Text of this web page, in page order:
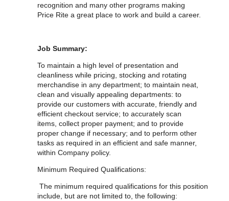
recognition and many other programs making
Price Rite a great place to work and build a career.
Job Summary:
To maintain a high level of presentation and
cleanliness while pricing, stocking and rotating
merchandise in any department; to maintain neat,
clean and visually appealing departments: to
provide our customers with accurate, friendly and
efficient checkout service; to accurately scan
items, collect proper payment; and to provide
proper change if necessary; and to perform other
tasks as required in an efficient and safe manner,
within Company policy.
Minimum Required Qualifications:
The minimum required qualifications forthis position
include, but are not limited to, the following: